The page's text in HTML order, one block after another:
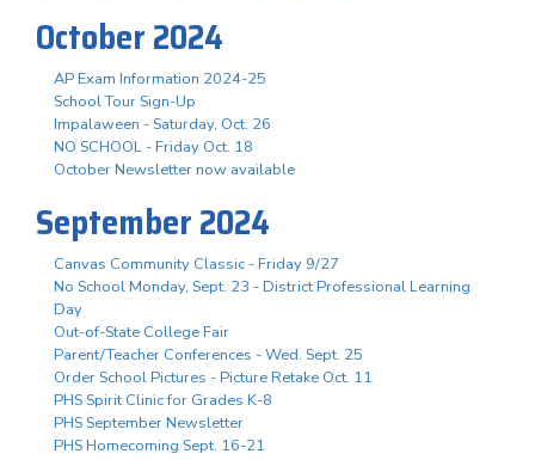
October 2024
AP Exam Information 2024-25
School Tour Sign-Up
Impalaween - Saturday, Oct. 26
NO SCHOOL - Friday Oct. 18
October Newsletter now available
September 2024
Canvas Community Classic - Friday 9/27
No School Monday, Sept. 23 - District Professional Learning
Day
Out-of-State College Fair
Parent/Teacher Conferences - Wed. Sept. 25
Order School Pictures - Picture Retake Oct. 11
PHS Spirit Clinic for Grades K-8
PHS September Newsletter
PHS Homecoming Sept. 16-21